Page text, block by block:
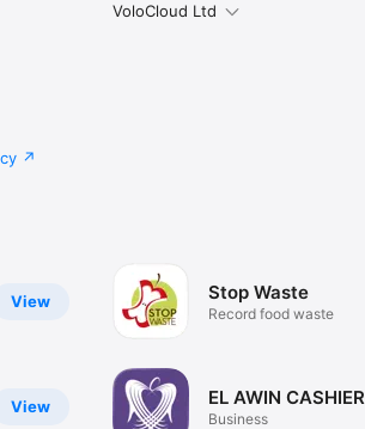
VoloCloud Ltd
View
View
Stop Waste
Record food waste
EL AWIN CASHIER
Business